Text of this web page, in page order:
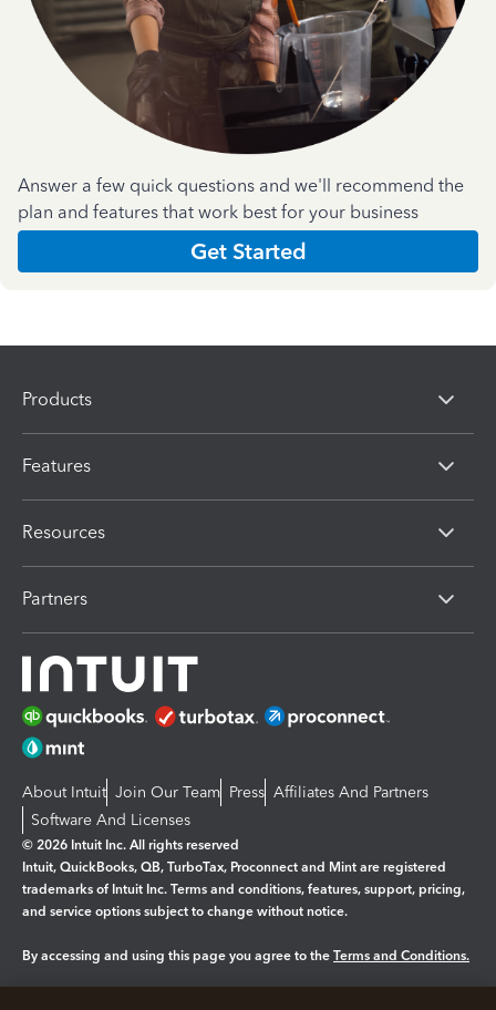
Answer a few quick questions and we'll recommend the
plan and features that work best for your business
Get Started
Products
Features
Resources
Partners
About Intuit Join Our Team Press Affiliates And Partners
Software And Licenses
© 2026 Intuit Inc. All rights reserved
Intuit, QuickBooks, QB, TurboTax, Proconnect and Mint are registered
trademarks of Intuit Inc. Terms and conditions, features, support, pricing,
and service options subject to change without notice.
By accessing and using this page you agree to the Terms and Conditions.